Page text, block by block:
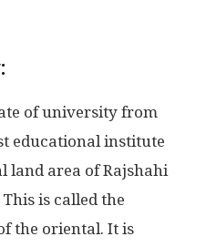
of university from
educational institute
land area of Rajshahi
is called the
the oriental. It is